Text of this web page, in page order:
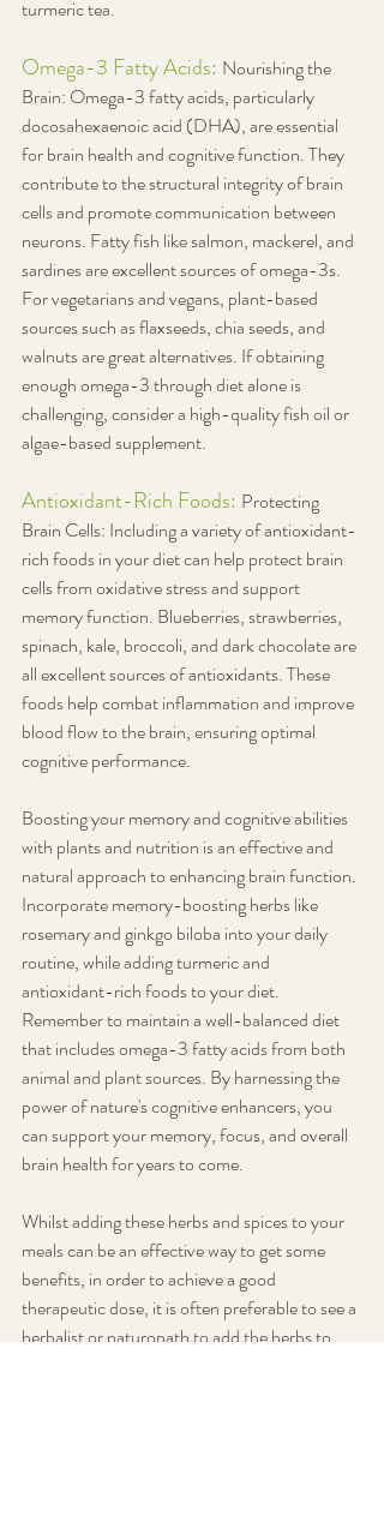
turmeric tea.
Omega-3 Fatty Acids: Nourishing the
Brain: Omega-3 fatty acids, particularly
docosahexaenoic acid (DHA), are essential
for brain health and cognitive function. They
contribute to the structural integrity of brain
cells and promote communication between
neurons. Fatty fish like salmon, mackerel, and
sardines are excellent sources of omega-3s.
For vegetarians and vegans, plant-based
sources such as flaxseeds, chia seeds, and
walnuts are great alternatives. If obtaining
enough omega-3 through diet alone is
challenging, consider a high-quality fish oil or
algae-based supplement.
Antioxidant-Rich Foods: Protecting
Brain Cells: Including a variety of antioxidant-
rich foods in your diet can help protect brain
cells from oxidative stress and support
memory function. Blueberries, strawberries,
spinach, kale, broccoli, and dark chocolate are
all excellent sources of antioxidants. These
foods help combat inflammation and improve
blood flow to the brain, ensuring optimal
cognitive performance.
Boosting your memory and cognitive abilities
with plants and nutrition is an effective and
natural approach to enhancing brain function.
Incorporate memory-boosting herbs like
rosemary and ginkgo biloba into your daily
routine, while adding turmeric and
antioxidant-rich foods to your diet.
Remember to maintain a well-balanced diet
that includes omega-3 fatty acids from both
animal and plant sources. By harnessing the
power of nature's cognitive enhancers, you
can support your memory, focus, and overall
brain health for years to come.
Whilst adding these herbs and spices to your
meals can be an effective way to get some
benefits, in order to achieve a good
therapeutic dose, it is often preferable to see a
herbalist or naturopath to add the herbs to